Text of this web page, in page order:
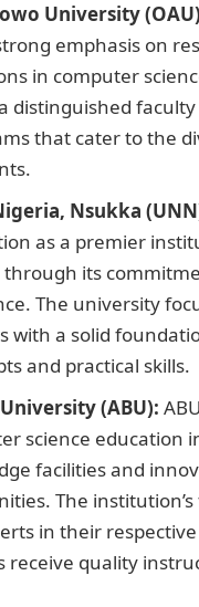
University
emphasis on
in computer
distinguished
that cater to the
Nsukka
as a premier
through its
The university
with a solid
and practical skills.
(ABU):
science education
facilities and
The
in their
receive quality